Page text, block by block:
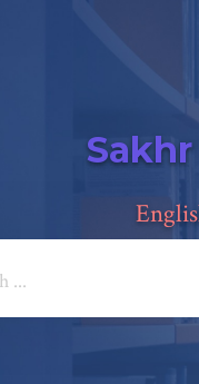
Sakhr
Add